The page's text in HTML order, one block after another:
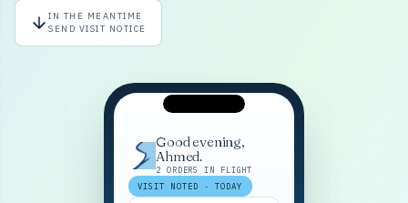
IN THE MEANTIME
SEND VISIT NOTICE
Good evening,
Ahmed.
2 ORDERS IN FLIGHT
VISIT NOTED · TODAY